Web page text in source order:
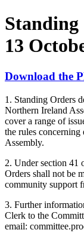
Standing
13
Download the
1. Standing Orders
Northern Ireland
cover a range of
the rules concerning
Assembly.
2. Under section 41
Orders shall not be
community support
3. Further
Clerk to the
email: